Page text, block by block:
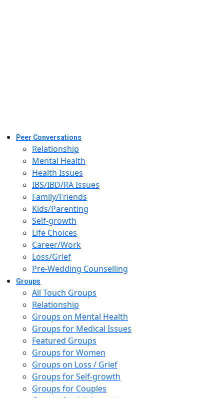
Peer Conversations
Relationship
Mental Health
Health Issues
IBS/IBD/RA Issues
Family/Friends
Kids/Parenting
Self-growth
Life Choices
Career/Work
Loss/Grief
Pre-Wedding Counselling
Groups
All Touch Groups
Relationship
Groups on Mental Health
Groups for Medical Issues
Featured Groups
Groups for Women
Groups on Loss / Grief
Groups for Self-growth
Groups for Couples